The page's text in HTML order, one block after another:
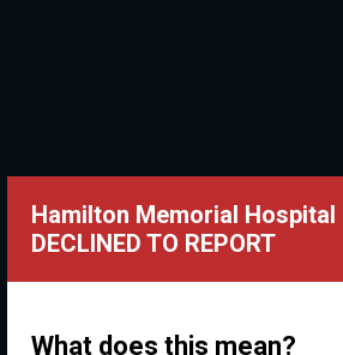
Hamilton Memorial
DECLINED TO REPORT
What does this mean?